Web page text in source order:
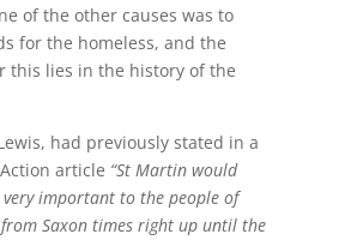
of the other causes was to
for the homeless, and the
this lies in the history of the
had previously stated in a
article “St Martin would
very important to the people of
Saxon times right up until the